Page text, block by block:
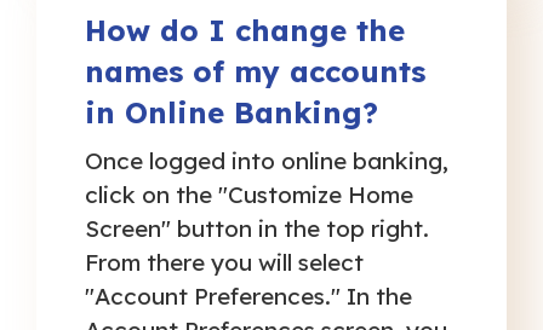
How do I change the
names of my accounts
in Online Banking?
Once logged into online banking,
click on the "Customize Home
Screen" button in the top right.
From there you will select
"Account Preferences." In the